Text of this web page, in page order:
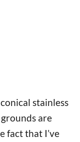
stainless
are
fact that I’ve